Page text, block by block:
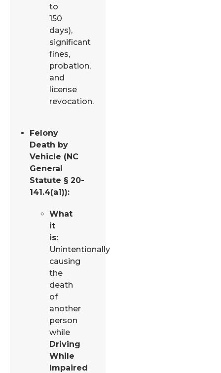
to
150
days),
significant
fines,
probation,
and
license
revocation.
Felony
Death by
Vehicle (NC
General
Statute § 20-
141.4(a1)):
What
it
is:
Unintentionally
causing
the
death
of
another
person
while
Driving
While
Impaired